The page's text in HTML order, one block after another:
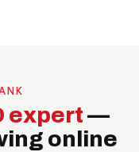
expert—
online